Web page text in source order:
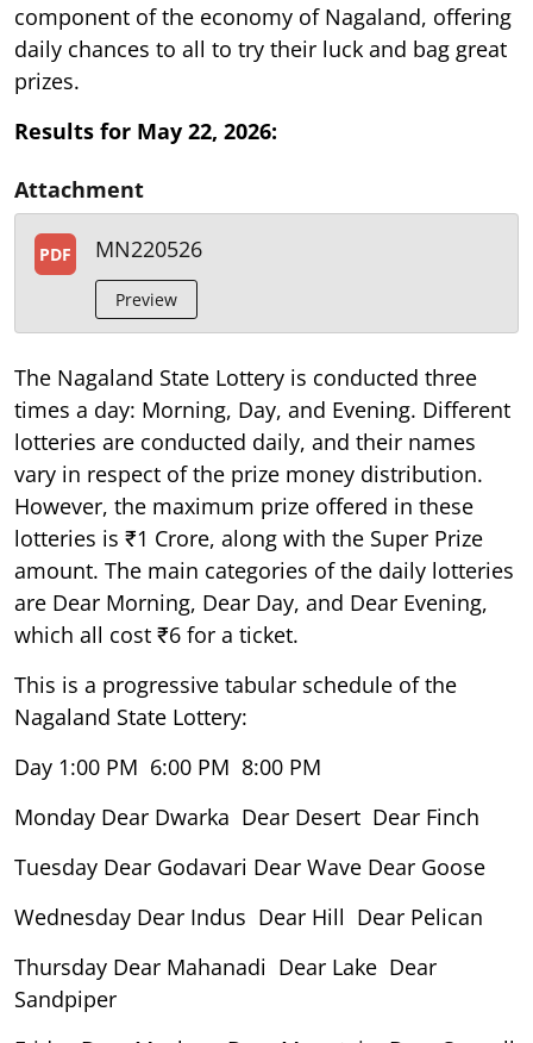
component of the economy of Nagaland, offering
daily chances to all to try their luck and bag great
prizes.
Results for May 22, 2026:
Attachment
PDF MN220526
Preview
The Nagaland State Lottery is conducted three
times a day: Morning, Day, and Evening. Different
lotteries are conducted daily, and their names
vary in respect of the prize money distribution.
However, the maximum prize offered in these
lotteries is ₹1 Crore, along with the Super Prize
amount. The main categories of the daily lotteries
are Dear Morning, Dear Day, and Dear Evening,
which all cost ₹6 for a ticket.
This is a progressive tabular schedule of the
Nagaland State Lottery:
Day 1:00 PM 6:00 PM 8:00 PM
Monday Dear Dwarka Dear Desert Dear Finch
Tuesday Dear Godavari Dear Wave Dear Goose
Wednesday Dear Indus Dear Hill Dear Pelican
Thursday Dear Mahanadi Dear Lake Dear
Sandpiper